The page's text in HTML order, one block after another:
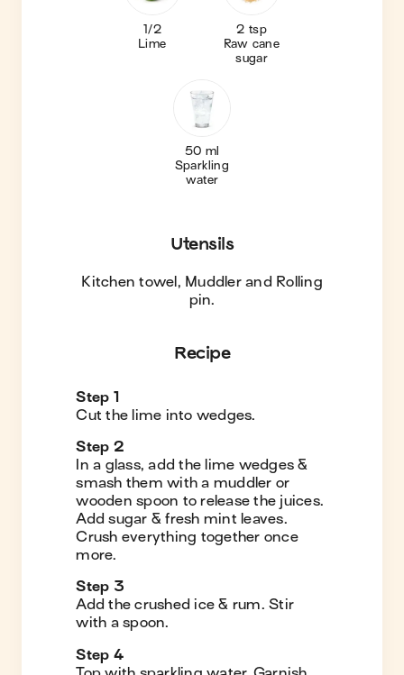
1/2
Lime
2 tsp
Raw cane
sugar
50 ml
Sparkling
water
Utensils
Kitchen towel, Muddler and Rolling
pin.
Recipe
Step 1
Cut the lime into wedges.
Step 2
In a glass, add the lime wedges &
smash them with a muddler or
wooden spoon to release the juices.
Add sugar & fresh mint leaves.
Crush everything together once
more.
Step 3
Add the crushed ice & rum. Stir
with a spoon.
Step 4